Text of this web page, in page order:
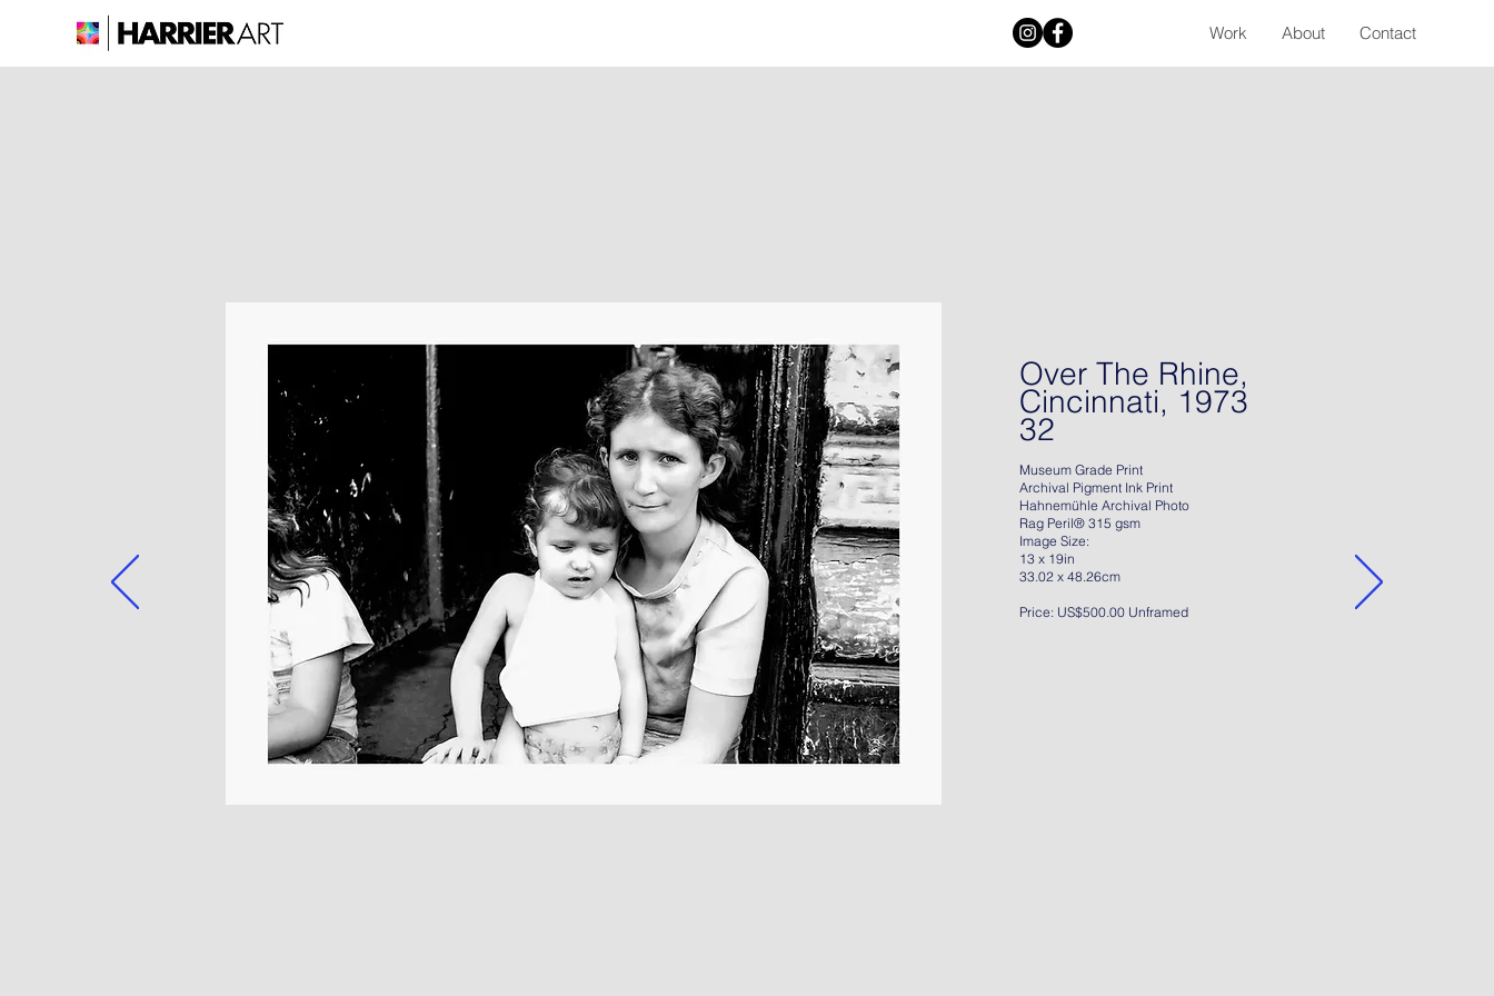
Work About Contact
Over The Rhine,
Cincinnati, 1973
32
Museum Grade Print
Archival Pigment Ink Print
Hahnemühle Archival Photo
Rag Peril® 315 gsm
Image Size:
13 x 19in
33.02 x 48.26cm
Price: US$500.00 Unframed